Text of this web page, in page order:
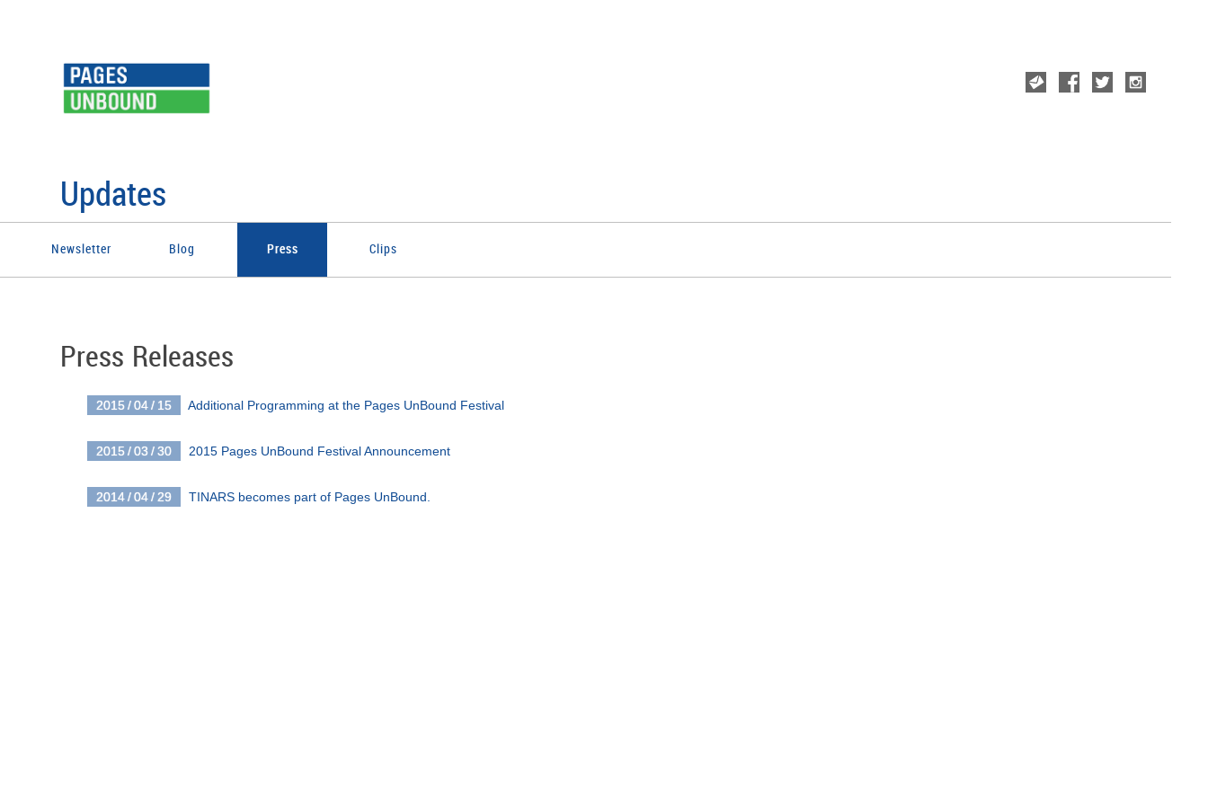
Updates
Newsletter Blog Press Clips
Press Releases
2015 / 04 / 15 Additional Programming at the Pages UnBound Festival
2015 / 03 / 30 2015 Pages UnBound Festival Announcement
2014 / 04 / 29 TINARS becomes part of Pages UnBound.